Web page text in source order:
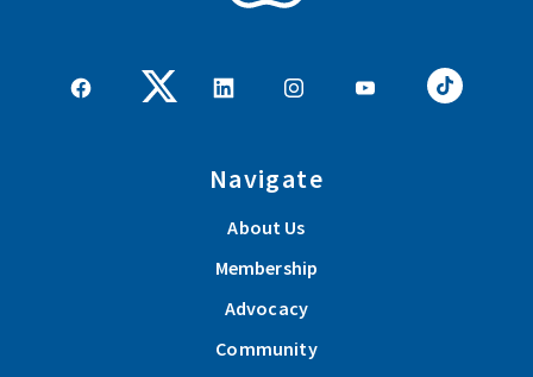
Navigate
About Us
Membership
Advocacy
Community